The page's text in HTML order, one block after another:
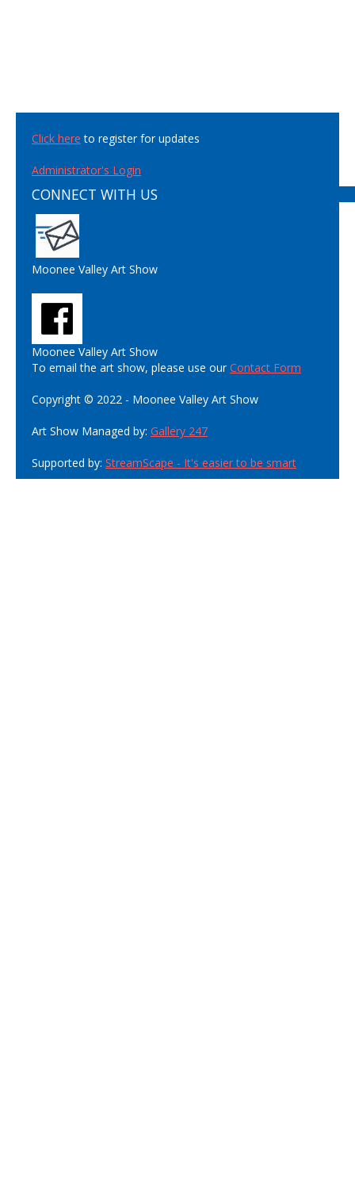
Click here to register for updates
Administrator's Login
CONNECT WITH US
Moonee Valley Art Show
Moonee Valley Art Show
To email the art show, please use ourContact Form
Copyright © 2022 - Moonee Valley Art Show
Art Show Managed by: Gallery 247
Supported by: StreamScape - It's easier to be smart